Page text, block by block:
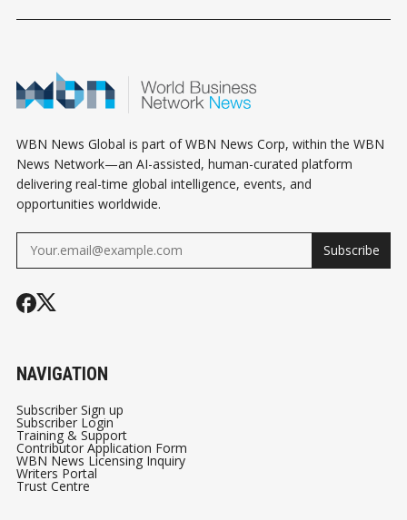
WBN News Global is part of WBN News Corp, within the WBN
News Network—an AI-assisted, human-curated platform
delivering real-time global intelligence, events, and
opportunities worldwide.
Subscribe
NAVIGATION
Subscriber Sign up
Subscriber Login
Training & Support
Contributor Application Form
WBN News Licensing Inquiry
Writers Portal
Trust Centre